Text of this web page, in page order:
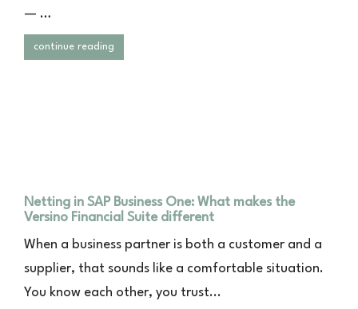
— …
continue reading
Netting in SAP Business One: What makes the
Versino Financial Suite different
When a business partner is both a customer and a
supplier, that sounds like a comfortable situation.
You know each other, you trust...